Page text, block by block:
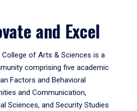
and Excel
College of Arts & Sciences is a
comprising five academic
Factors and Behavioral
and Communication,
Sciences, and Security Studies